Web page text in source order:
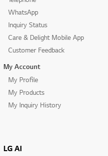
WhatsApp
Inquiry Status
Care & Delight Mobile App
Customer Feedback
My Account
My Profile
My Products
My Inquiry History
LG AI